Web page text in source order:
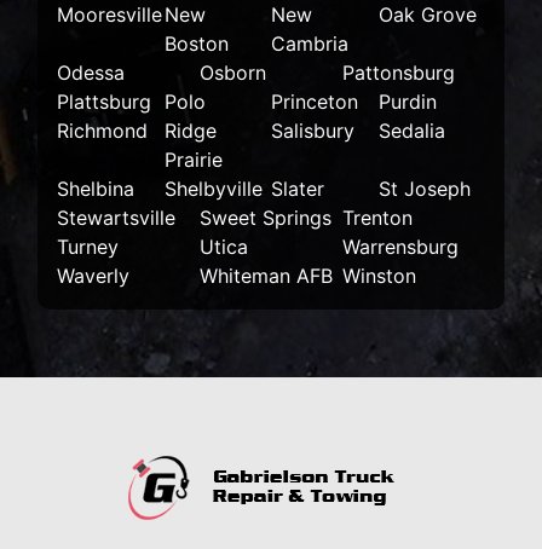
MooresvilleNew
Boston
New
Cambria
Oak Grove
Odessa Osborn
Pattonsburg
Plattsburg
Polo Princeton
Purdin
Richmond
Ridge
Prairie
Salisbury Sedalia
Shelbina Shelbyville Slater
St Joseph
Stewartsville
Sweet Springs Trenton
Turney
Utica
Warrensburg
Waverly
Whiteman AFB Winston